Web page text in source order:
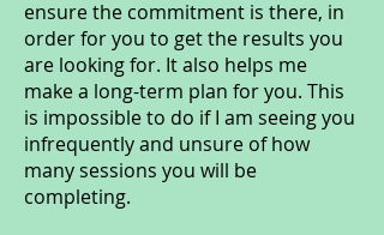
ensure the commitment is there, in
order for you to get the results you
are looking for. It also helps me
make a long-term plan for you. This
is impossible to do if I am seeing you
infrequently and unsure of how
many sessions you will be
completing.